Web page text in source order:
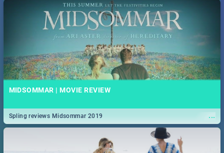
MIDSOMMAR | MOVIE REVIEW
...
Spling reviews Midsommar 2019